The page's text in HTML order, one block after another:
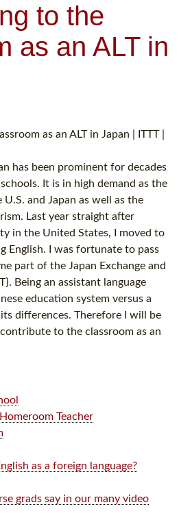
to the
as an ALT in
has been prominent for decades
It is in high demand as the
and Japan as well as the
Last year straight after
in the United States, I moved to
English. I was fortunate to pass
part of the Japan Exchange and
Being an assistant language
education system versus a
differences. Therefore I will be
to the classroom as an
Teacher
as a foreign language?
grads say in our many video